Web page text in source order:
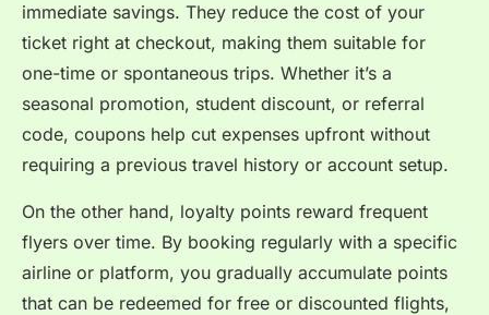
immediate savings. They reduce the cost of your
ticket right at checkout, making them suitable for
one-time or spontaneous trips. Whether it’s a
seasonal promotion, student discount, or referral
code, coupons help cut expenses upfront without
requiring a previous travel history or account setup.
On the other hand, loyalty points reward frequent
flyers over time. By booking regularly with a specific
airline or platform, you gradually accumulate points
that can be redeemed for free or discounted flights,